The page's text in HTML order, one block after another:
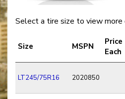
Select a tire size to view more
Size MSPN
Price
Each
LT245/75R16 2020850